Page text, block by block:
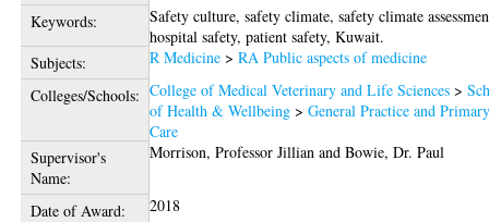
Keywords:
Safety culture, safety climate, safety climate
hospital safety, patient safety, Kuwait.
Subjects:
R Medicine >RA Public aspects of medicine
Colleges/Schools: College of Medical Veterinary and Life Sciences >
of Health & Wellbeing >General Practice and
Care
Supervisor's
Name:
Morrison, Professor Jillian andBowie, Dr. Paul
Date of Award:
2018